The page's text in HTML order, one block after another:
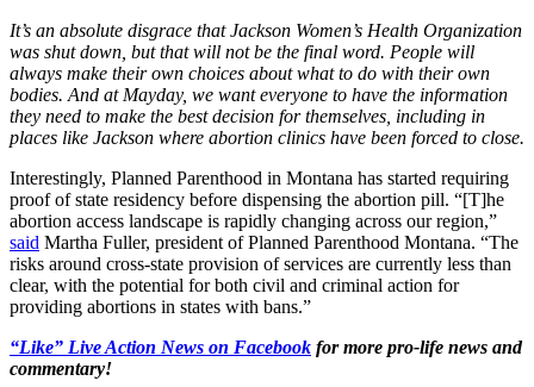
It’s an absolute disgrace that Jackson Women’s Health Organization
was shut down, but that will not be the final word. People will
always make their own choices about what to do with their own
bodies. And at Mayday, we want everyone to have the information
they need to make the best decision for themselves, including in
places like Jackson where abortion clinics have been forced to close.
Interestingly, Planned Parenthood in Montana has started requiring
proof of state residency before dispensing the abortion pill. “[T]he
abortion access landscape is rapidly changing across our region,”
said Martha Fuller, president of Planned Parenthood Montana. “The
risks around cross-state provision of services are currently less than
clear, with the potential for both civil and criminal action for
providing abortions in states with bans.”
“Like” Live Action News on Facebook for more pro-life news and
commentary!